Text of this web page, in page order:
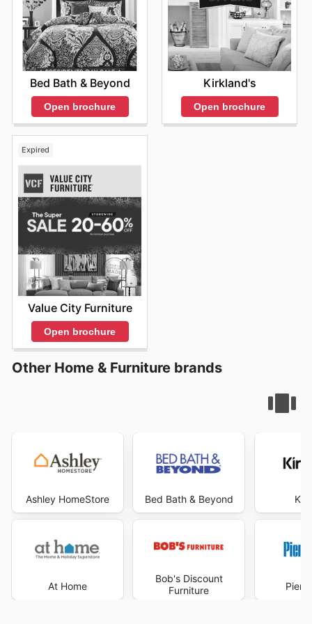
also encourage them to enhance their homes with
innovative lighting solutions. For the most current
promotions, customers are encouraged to visit the
official GE Lighting website or subscribe to their
newsletter.
Bed Bath & Beyond
Open brochure
Kirkland's
Open brochure
Expired
Value City Furniture
Open brochure
Other Home & Furniture brands
Ashley HomeStore
At Home
Bed Bath & Beyond
Bob's Discount
Furniture
Pier